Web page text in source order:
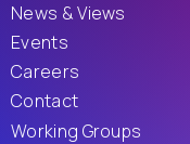
News & Views
Events
Careers
Contact
Working Groups